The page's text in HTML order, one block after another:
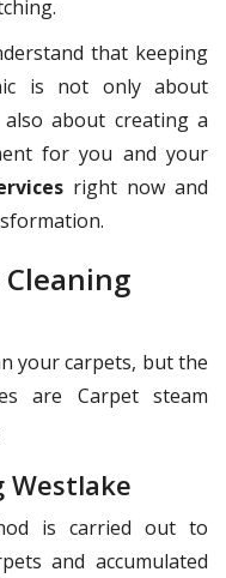
that keeping
is not only about
about creating a
for you and your
right now and
your carpets, but the
are Carpet steam
Westlake
is carried out to
and accumulated